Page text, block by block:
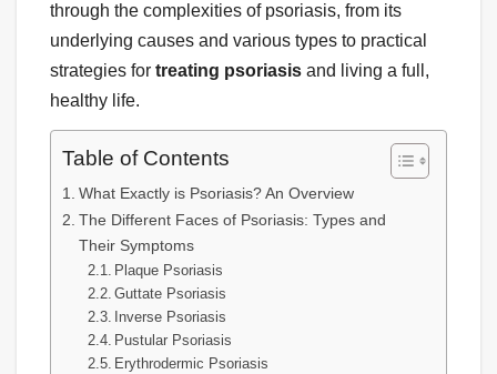
through the complexities of psoriasis, from its
underlying causes and various types to practical
strategies for treating psoriasis and living a full,
healthy life.
Table of Contents
What Exactly is Psoriasis? An Overview
The Different Faces of Psoriasis: Types and
Their Symptoms
Plaque Psoriasis
Guttate Psoriasis
Inverse Psoriasis
Pustular Psoriasis
Erythrodermic Psoriasis